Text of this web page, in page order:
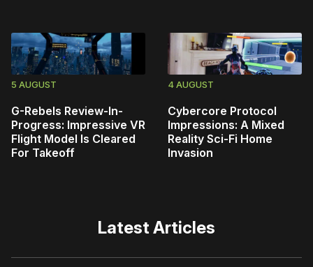
5 AUGUST
G-Rebels Review-In-
Progress: Impressive VR
Flight Model Is Cleared
For Takeoff
4 AUGUST
Cybercore Protocol
Impressions: A Mixed
Reality Sci-Fi Home
Invasion
Latest Articles